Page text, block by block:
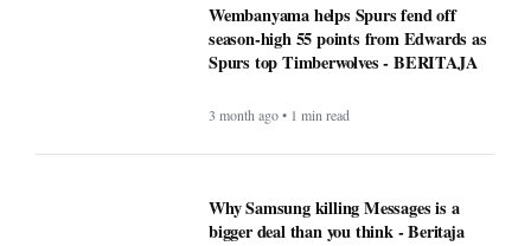
Wembanyama helps Spurs fend off
season-high 55 points from Edwards as
Spurs top Timberwolves - BERITAJA
3 month ago • 1 min read
Why Samsung killing Messages is a
bigger deal than you think - Beritaja